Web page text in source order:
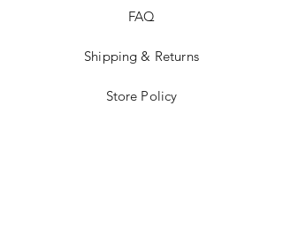
FAQ
Shipping & Returns
Store Policy